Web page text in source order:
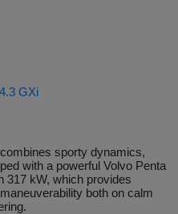
GXi
sporty dynamics,
with a powerful Volvo Penta
317 kW, which provides
both on calm